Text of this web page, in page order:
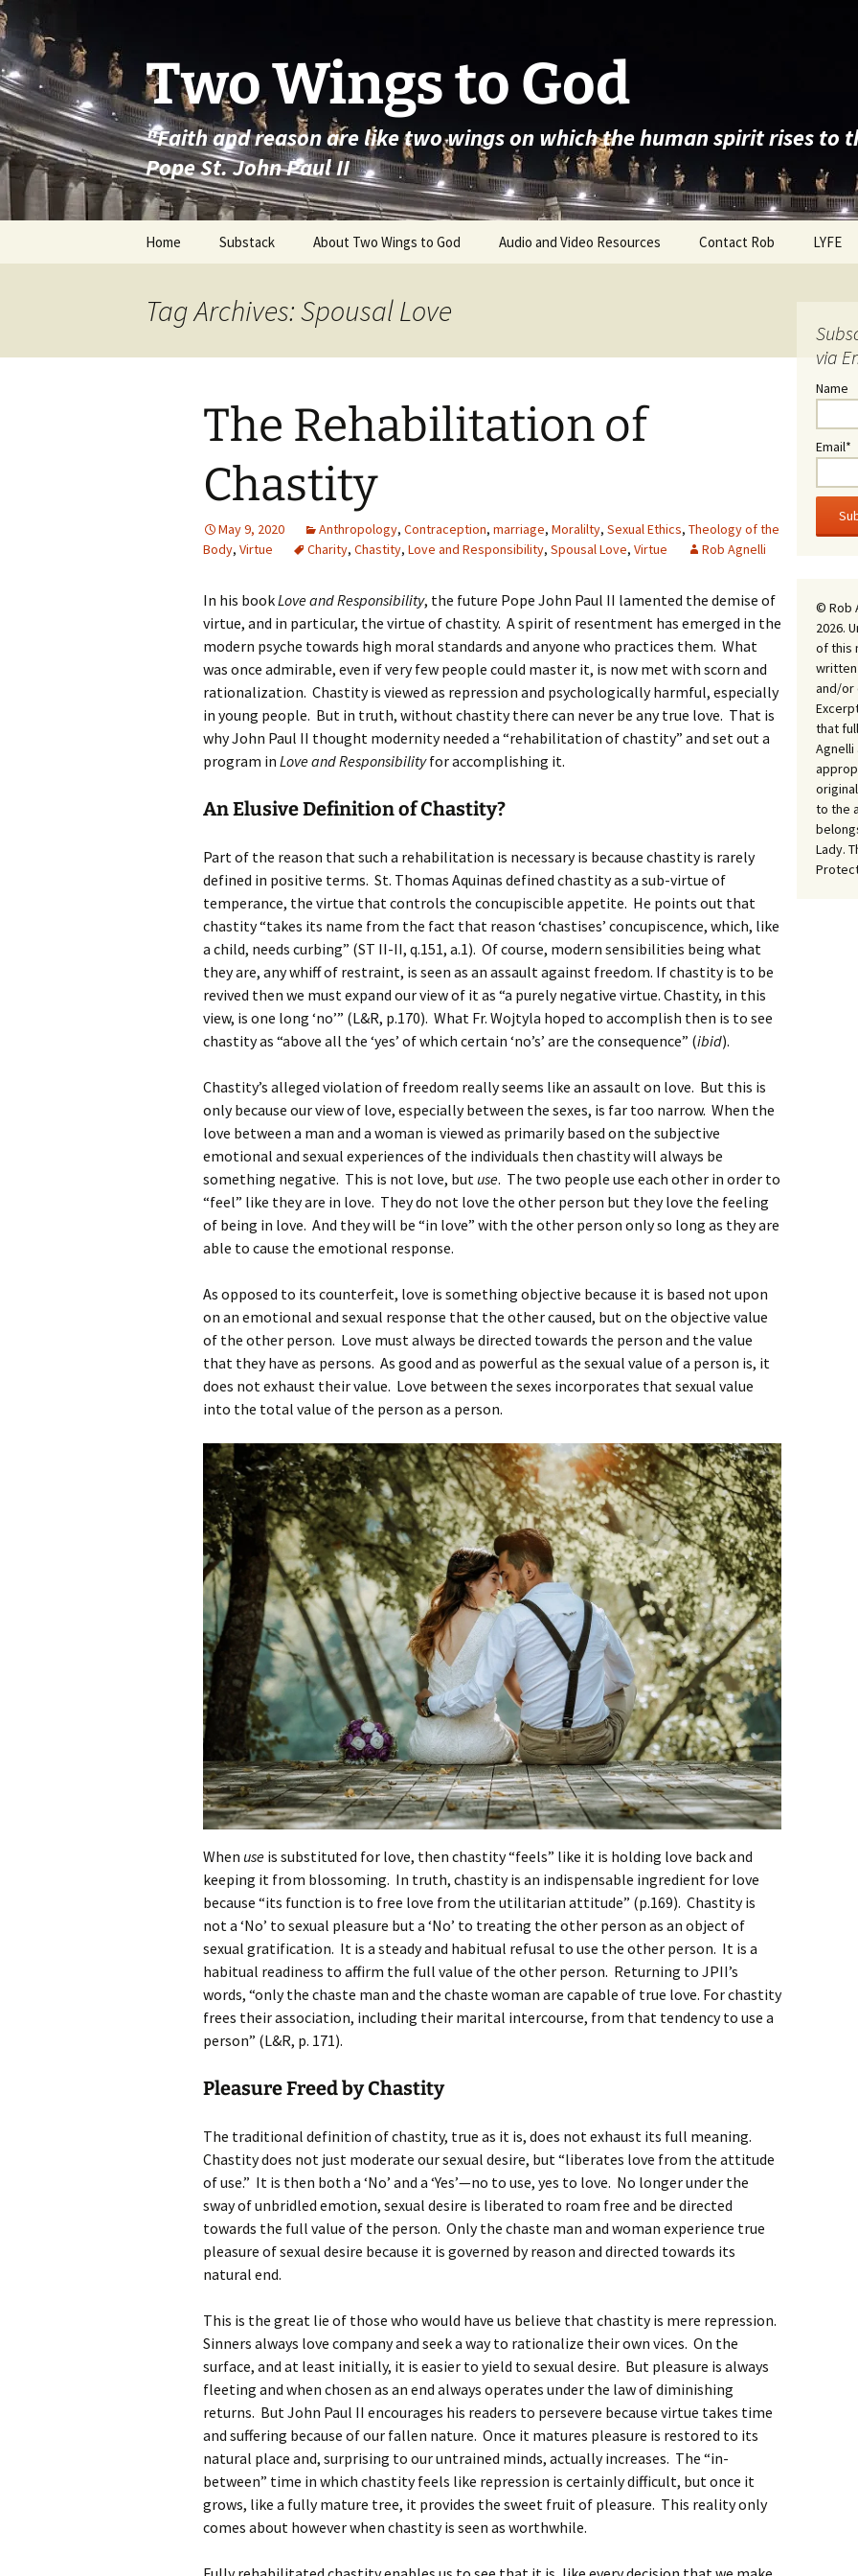
Skip
to
content
Two Wings to God
"Faith and reason are like two wings on which the human spirit rises
Pope St. John Paul II
Home Substack About Two Wings to God Audio and Video Resources Contact Rob LYFE
Tag Archives: Spousal Love
The Rehabilitation of
Chastity
May 9, 2020 Anthropology, Contraception, marriage, Moralilty, Sexual Ethics, Theology of the
Body, Virtue Charity, Chastity, Love and Responsibility, Spousal Love, Virtue Rob Agnelli
In his bookLove and Responsibility, the future Pope John Paul II lamented the demise of
virtue, and in particular, the virtue of chastity. A spirit of resentment has emerged in the
modern psyche towards high moral standards and anyone who practices them. What
was once admirable, even if very few people could master it, is now met with scorn and
rationalization. Chastity is viewed as repression and psychologically harmful, especially
in young people. But in truth, without chastity there can never be any true love. That is
why John Paul II thought modernity needed a “rehabilitation of chastity” and set out a
program in Love and Responsibilityfor accomplishing it.
An Elusive Definition of Chastity?
Part of the reason that such a rehabilitation is necessary is because chastity is rarely
defined in positive terms. St. Thomas Aquinas defined chastity as a sub-virtue of
temperance, the virtue that controls the concupiscible appetite. He points out that
chastity “takes its name from the fact that reason ‘chastises’ concupiscence, which, like
a child, needs curbing” (ST II-II, q.151, a.1). Of course, modern sensibilities being what
they are, any whiff of restraint, is seen as an assault against freedom. If chastity is to be
revived then we must expand our view of it as “a purely negative virtue. Chastity, in this
view, is one long ‘no’” (L&R, p.170). What Fr. Wojtyla hoped to accomplish then is to see
chastity as “above all the ‘yes’ of which certain ‘no’s’ are the consequence” (ibid).
Chastity’s alleged violation of freedom really seems like an assault on love. But this is
only because our view of love, especially between the sexes, is far too narrow. When the
love between a man and a woman is viewed as primarily based on the subjective
emotional and sexual experiences of the individuals then chastity will always be
something negative. This is not love, but use. The two people use each other in order to
“feel” like they are in love. They do not love the other person but they love the feeling
of being in love. And they will be “in love” with the other person only so long as they are
able to cause the emotional response.
As opposed to its counterfeit, love is something objective because it is based not upon
on an emotional and sexual response that the other caused, but on the objective value
of the other person. Love must always be directed towards the person and the value
that they have as persons. As good and as powerful as the sexual value of a person is, it
does not exhaust their value. Love between the sexes incorporates that sexual value
into the total value of the person as a person.
When use is substituted for love, then chastity “feels” like it is holding love back and
keeping it from blossoming. In truth, chastity is an indispensable ingredient for love
because “its function is to free love from the utilitarian attitude” (p.169). Chastity is
not a ‘No’ to sexual pleasure but a ‘No’ to treating the other person as an object of
sexual gratification. It is a steady and habitual refusal to use the other person. It is a
habitual readiness to affirm the full value of the other person. Returning to JPII’s
words, “only the chaste man and the chaste woman are capable of true love. For chastity
frees their association, including their marital intercourse, from that tendency to use a
person” (L&R, p. 171).
Pleasure Freed by Chastity
The traditional definition of chastity, true as it is, does not exhaust its full meaning.
Chastity does not just moderate our sexual desire, but “liberates love from the attitude
of use.” It is then both a ‘No’ and a ‘Yes’—no to use, yes to love. No longer under the
sway of unbridled emotion, sexual desire is liberated to roam free and be directed
towards the full value of the person. Only the chaste man and woman experience true
pleasure of sexual desire because it is governed by reason and directed towards its
natural end.
This is the great lie of those who would have us believe that chastity is mere repression.
Sinners always love company and seek a way to rationalize their own vices. On the
surface, and at least initially, it is easier to yield to sexual desire. But pleasure is always
fleeting and when chosen as an end always operates under the law of diminishing
returns. But John Paul II encourages his readers to persevere because virtue takes time
and suffering because of our fallen nature. Once it matures pleasure is restored to its
natural place and, surprising to our untrained minds, actually increases. The “in-
between” time in which chastity feels like repression is certainly difficult, but once it
grows, like a fully mature tree, it provides the sweet fruit of pleasure. This reality only
comes about however when chastity is seen as worthwhile.
via
Name
Email*
© Rob
2026.
of this
written
and/or
that
Agnelli
to the
Lady.